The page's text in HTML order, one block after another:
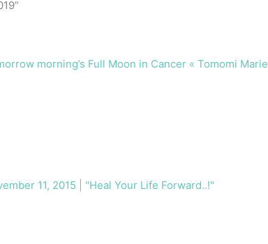
morning’s Full Moon in Cancer « Tomomi
11, 2015 | "Heal Your Life Forward..!"